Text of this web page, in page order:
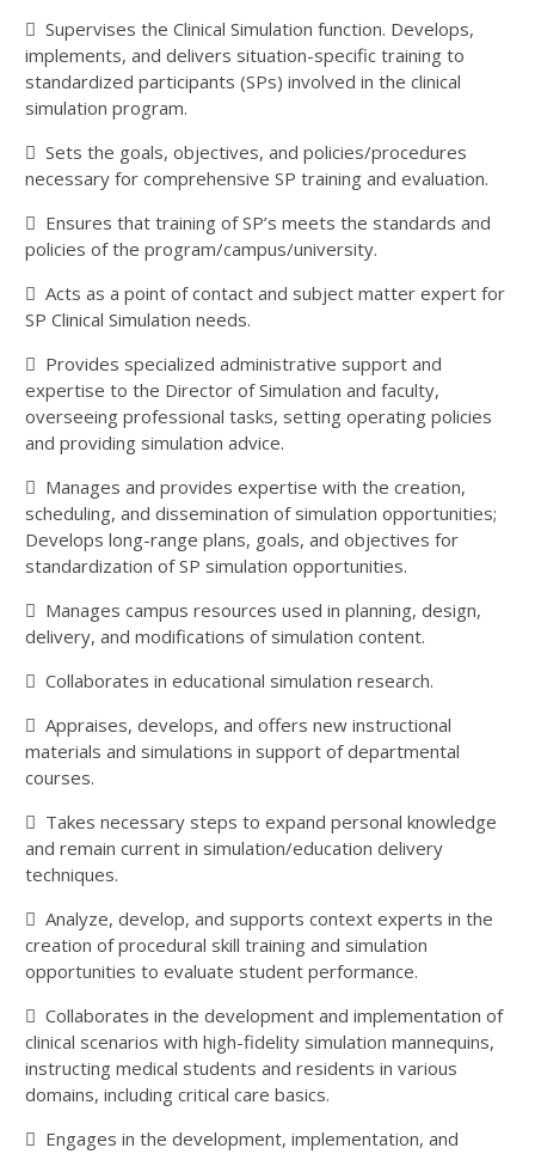
 Supervises the Clinical Simulation function. Develops,
implements, and delivers situation-specific training to
standardized participants (SPs) involved in the clinical
simulation program.
 Sets the goals, objectives, and policies/procedures
necessary for comprehensive SP training and evaluation.
 Ensures that training of SP’s meets the standards and
policies of the program/campus/university.
 Acts as a point of contact and subject matter expert for
SP Clinical Simulation needs.
 Provides specialized administrative support and
expertise to the Director of Simulation and faculty,
overseeing professional tasks, setting operating policies
and providing simulation advice.
 Manages and provides expertise with the creation,
scheduling, and dissemination of simulation opportunities;
Develops long-range plans, goals, and objectives for
standardization of SP simulation opportunities.
 Manages campus resources used in planning, design,
delivery, and modifications of simulation content.
 Collaborates in educational simulation research.
 Appraises, develops, and offers new instructional
materials and simulations in support of departmental
courses.
 Takes necessary steps to expand personal knowledge
and remain current in simulation/education delivery
techniques.
 Analyze, develop, and supports context experts in the
creation of procedural skill training and simulation
opportunities to evaluate student performance.
 Collaborates in the development and implementation of
clinical scenarios with high-fidelity simulation mannequins,
instructing medical students and residents in various
domains, including critical care basics.
 Engages in the development, implementation, and